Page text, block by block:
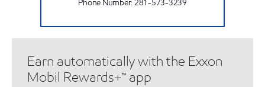
Phone Number:281-573-3239
Earn automatically with the Exxon
Mobil Rewards+™ app